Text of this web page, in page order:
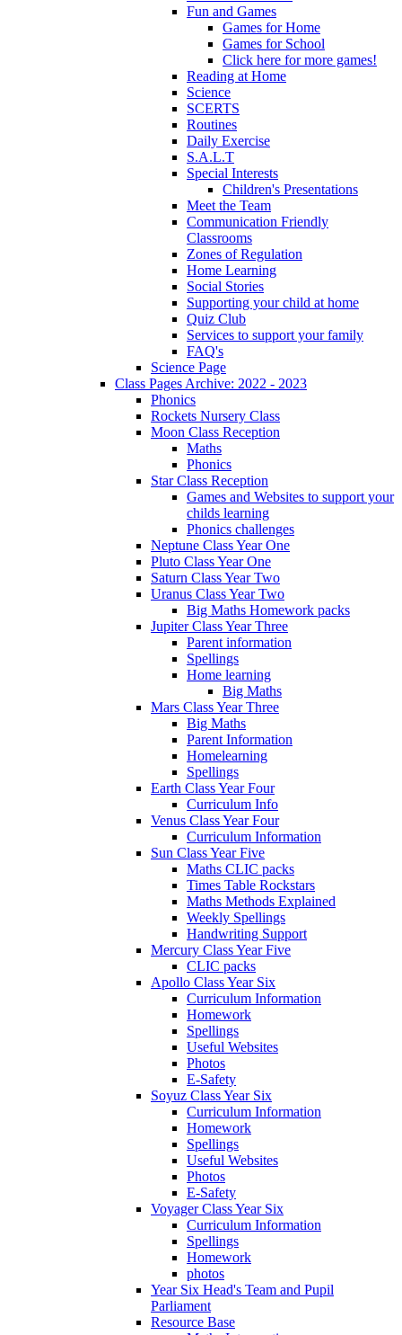
Fun and Games
Games for Home
Games for School
Click here for more games!
Reading at Home
Science
SCERTS
Routines
Daily Exercise
S.A.L.T
Special Interests
Children's Presentations
Meet the Team
Communication Friendly
Classrooms
Zones of Regulation
Home Learning
Social Stories
Supporting your child at home
Quiz Club
Services to support your family
FAQ's
Science Page
Class Pages Archive: 2022 - 2023
Phonics
Rockets Nursery Class
Moon Class Reception
Maths
Phonics
Star Class Reception
Games and Websites to support your
childs learning
Phonics challenges
Neptune Class Year One
Pluto Class Year One
Saturn Class Year Two
Uranus Class Year Two
Big Maths Homework packs
Jupiter Class Year Three
Parent information
Spellings
Home learning
Big Maths
Mars Class Year Three
Big Maths
Parent Information
Homelearning
Spellings
Earth Class Year Four
Curriculum Info
Venus Class Year Four
Curriculum Information
Sun Class Year Five
Maths CLIC packs
Times Table Rockstars
Maths Methods Explained
Weekly Spellings
Handwriting Support
Mercury Class Year Five
CLIC packs
Apollo Class Year Six
Curriculum Information
Homework
Spellings
Useful Websites
Photos
E-Safety
Soyuz Class Year Six
Curriculum Information
Homework
Spellings
Useful Websites
Photos
E-Safety
Voyager Class Year Six
Curriculum Information
Spellings
Homework
photos
Year Six Head's Team and Pupil
Parliament
Resource Base